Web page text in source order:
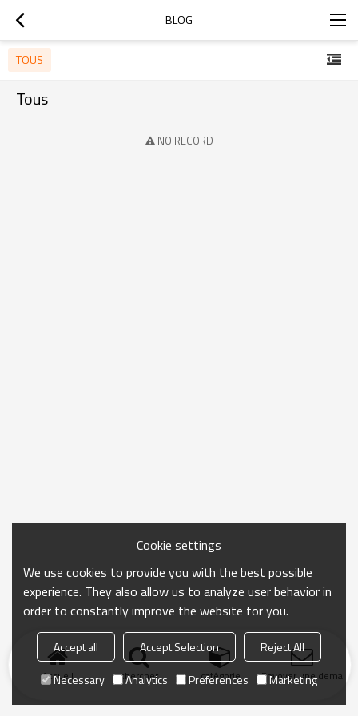
BLOG
TOUS
Tous
NO RECORD
Accueil chercher catégorie Envoyer une
Cookie settings
We use cookies to provide you with the best possible
experience. They also allow us to analyze user behavior in
order to constantly improve the website for you.
Accept all Accept Selection
Reject All
Necessary
Analytics Preferences Marketing